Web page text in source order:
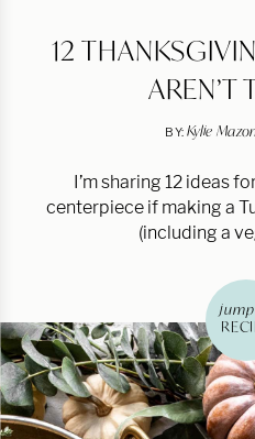
12
AREN’T
BY: Kylie
I’m sharing 12 ideas
centerpiece if making a
(including a